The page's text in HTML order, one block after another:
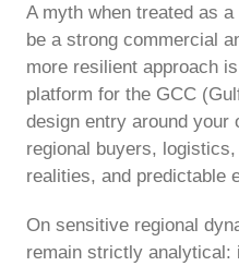
A myth when treated as
be a strong commercial
more resilient approach
platform for the GCC
design entry around your
regional buyers,
realities, and predictable
On sensitive regional
remain strictly analytical: